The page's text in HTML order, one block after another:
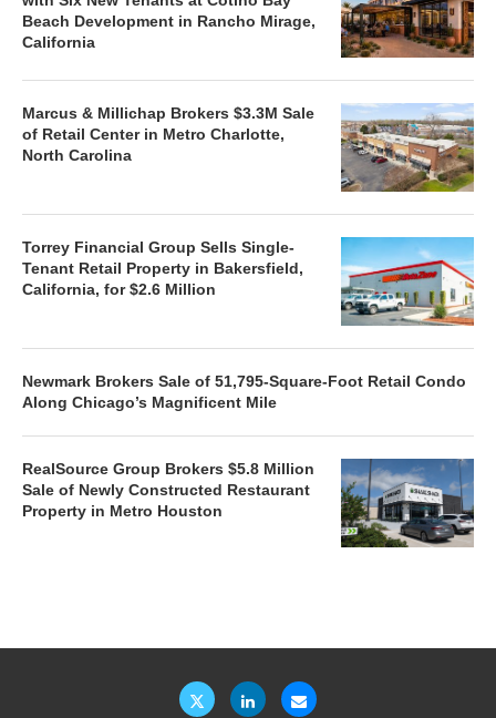
Beach Development in Rancho Mirage,
California
Marcus & Millichap Brokers $3.3M Sale
of Retail Center in Metro Charlotte,
North Carolina
Torrey Financial Group Sells Single-
Tenant Retail Property in Bakersfield,
California, for $2.6 Million
Newmark Brokers Sale of 51,795-Square-Foot Retail Condo
Along Chicago’s Magnificent Mile
RealSource Group Brokers $5.8 Million
Sale of Newly Constructed Restaurant
Property in Metro Houston